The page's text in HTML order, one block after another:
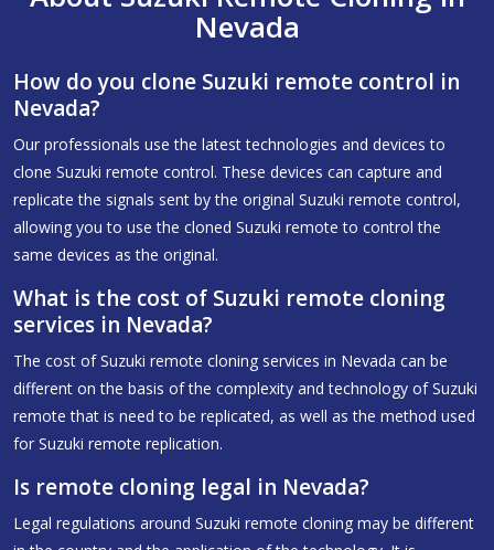
Nevada
How do you clone Suzuki remote control in
Nevada?
Our professionals use the latest technologies and devices to
clone Suzuki remote control. These devices can capture and
replicate the signals sent by the original Suzuki remote control,
allowing you to use the cloned Suzuki remote to control the
same devices as the original.
What is the cost of Suzuki remote cloning
services in Nevada?
The cost of Suzuki remote cloning services in Nevada can be
different on the basis of the complexity and technology of Suzuki
remote that is need to be replicated, as well as the method used
for Suzuki remote replication.
Is remote cloning legal in Nevada?
Legal regulations around Suzuki remote cloning may be different